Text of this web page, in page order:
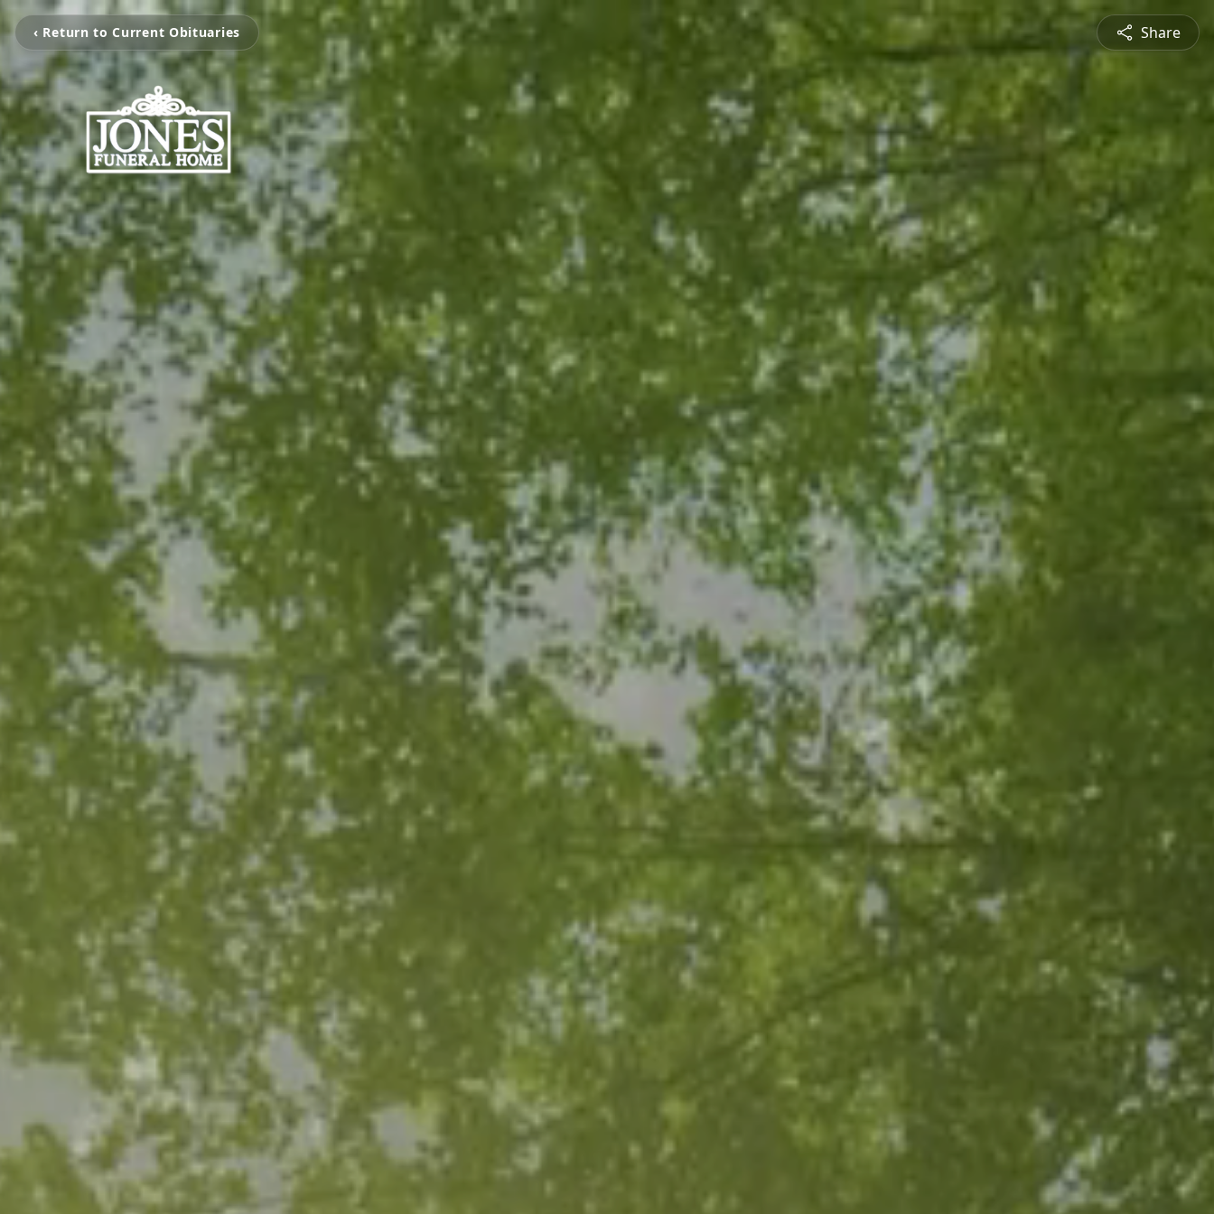
‹ Return to Current Obituaries Share